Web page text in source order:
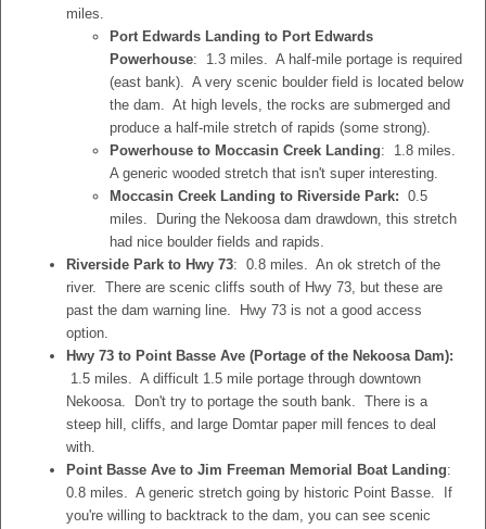
miles.
Port Edwards Landing to Port Edwards
Powerhouse: 1.3 miles. A half-mile portage is required
(east bank). A very scenic boulder field is located below
the dam. At high levels, the rocks are submerged and
produce a half-mile stretch of rapids (some strong).
Powerhouse to Moccasin Creek Landing: 1.8 miles.
A generic wooded stretch that isn't super interesting.
Moccasin Creek Landing to Riverside Park: 0.5
miles. During the Nekoosa dam drawdown, this stretch
had nice boulder fields and rapids.
Riverside Park to Hwy 73: 0.8 miles. An ok stretch of the
river. There are scenic cliffs south of Hwy 73, but these are
past the dam warning line. Hwy 73 is not a good access
option.
Hwy 73 to Point Basse Ave (Portage of the Nekoosa Dam):
1.5 miles. A difficult 1.5 mile portage through downtown
Nekoosa. Don't try to portage the south bank. There is a
steep hill, cliffs, and large Domtar paper mill fences to deal
with.
Point Basse Ave to Jim Freeman Memorial Boat Landing:
0.8 miles. A generic stretch going by historic Point Basse. If
you're willing to backtrack to the dam, you can see scenic